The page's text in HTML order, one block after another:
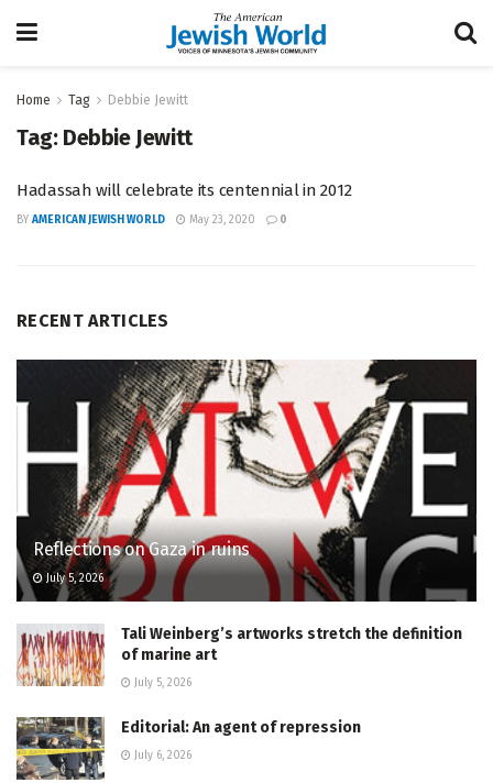
Home Tag Debbie Jewitt
Tag: Debbie Jewitt
Hadassah will celebrate its centennial in 2012
BY AMERICAN JEWISH WORLD May 23, 2020 0
RECENT ARTICLES
Reflections on Gaza in ruins
July 5, 2026
Tali Weinberg’s artworks stretch the definition
of marine art
July 5, 2026
Editorial: An agent of repression
July 6, 2026